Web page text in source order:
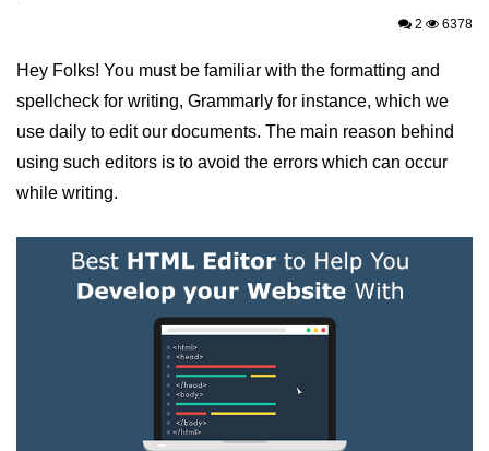
HTML Headings
HTML Meta Tags
HTML Tables
HTML Frames (Frameset)
2 6378
Hey Folks! You must be familiar with the formatting and
spellcheck for writing, Grammarly for instance, which we
use daily to edit our documents. The main reason behind
using such editors is to avoid the errors which can occur
while writing.